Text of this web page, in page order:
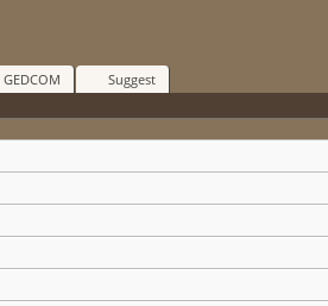
GEDCOM
Suggest